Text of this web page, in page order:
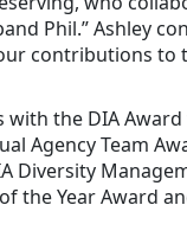
Phil.” Ashley
contributions to
with the DIA
Agency Team
Diversity
the Year Award